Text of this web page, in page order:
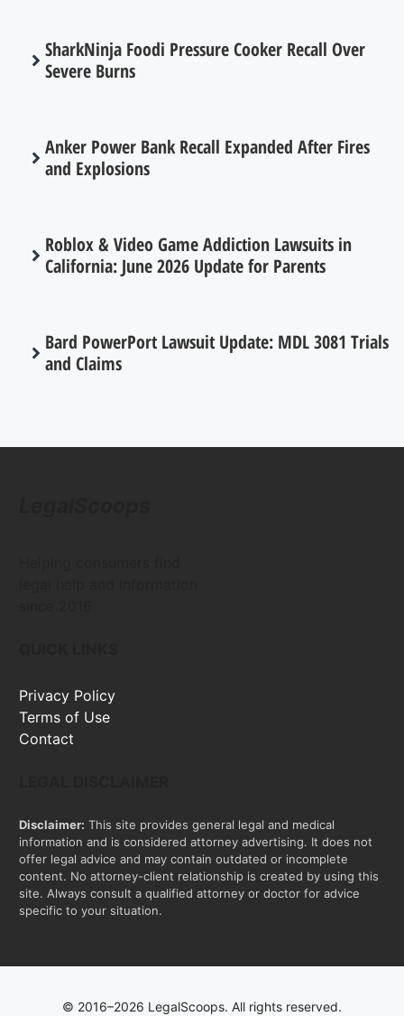
SharkNinja Foodi Pressure Cooker Recall Over
Severe Burns
Anker Power Bank Recall Expanded After Fires
and Explosions
Roblox & Video Game Addiction Lawsuits in
California: June 2026 Update for Parents
Bard PowerPort Lawsuit Update: MDL 3081 Trials
and Claims
Privacy Policy
Terms of Use
Contact
Disclaimer: This site provides general legal and medical
information and is considered attorney advertising. It does not
offer legal advice and may contain outdated or incomplete
content. No attorney-client relationship is created by using this
site. Always consult a qualified attorney or doctor for advice
specific to your situation.
© 2016–2026 LegalScoops. All rights reserved.